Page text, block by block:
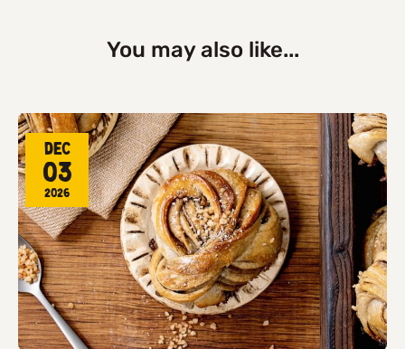
You may also like...
Dec
03
2026